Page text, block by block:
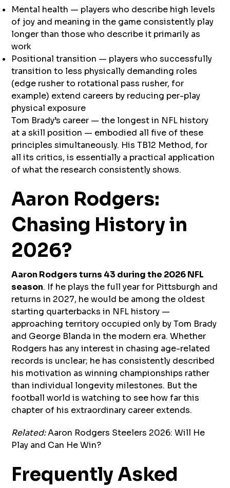
Mental health — players who describe high levels
of joy and meaning in the game consistently play
longer than those who describe it primarily as
work
Positional transition — players who successfully
transition to less physically demanding roles
(edge rusher to rotational pass rusher, for
example) extend careers by reducing per-play
physical exposure
Tom Brady’s career — the longest in NFL history
at a skill position — embodied all five of these
principles simultaneously. His TB12 Method, for
all its critics, is essentially a practical application
of what the research consistently shows.
Aaron Rodgers:
Chasing History in
2026?
Aaron Rodgers turns 43 during the 2026 NFL
season. If he plays the full year for Pittsburgh and
returns in 2027, he would be among the oldest
starting quarterbacks in NFL history —
approaching territory occupied only by Tom Brady
and George Blanda in the modern era. Whether
Rodgers has any interest in chasing age-related
records is unclear; he has consistently described
his motivation as winning championships rather
than individual longevity milestones. But the
football world is watching to see how far this
chapter of his extraordinary career extends.
Related:Aaron Rodgers Steelers 2026: Will He
Play and Can He Win?
Frequently Asked